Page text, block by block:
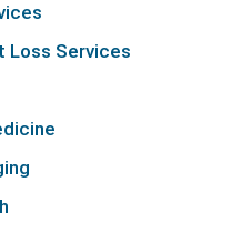
Loss Services